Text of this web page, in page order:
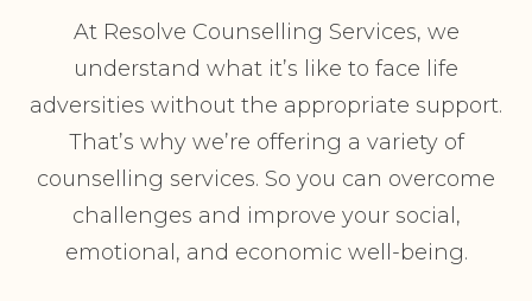
At Resolve Counselling Services, we
understand what it’s like to face life
adversities without the appropriate support.
That’s why we’re offering a variety of
counselling services. So you can overcome
challenges and improve your social,
emotional, and economic well-being.